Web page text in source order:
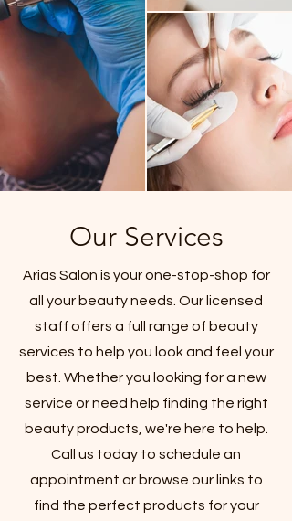
Our Services
Arias Salon is your one-stop-shop for
all your beauty needs. Our licensed
staff offers a full range of beauty
services to help you look and feel your
best. Whether you looking for a new
service or need help finding the right
beauty products, we're here to help.
Call us today to schedule an
appointment or browse our links to
find the perfect products for your